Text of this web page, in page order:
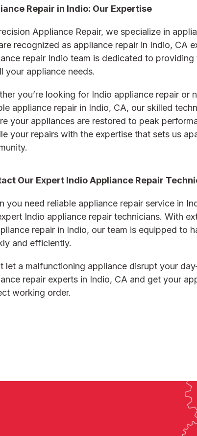
Repair in Indio: Our Expertise
Appliance Repair, we specialize in
recognized as appliance repair in Indio, CA
repair Indio team is dedicated to
your appliance needs.
you’re looking for Indio appliance repair or
appliance repair in Indio, CA, our skilled
your appliances are restored to peak
your repairs with the expertise that sets us
Our Expert Indio Appliance Repair
you need reliable appliance repair service in
Indio appliance repair technicians. With
repair in Indio, our team is equipped to
and efficiently.
let a malfunctioning appliance disrupt your
repair experts in Indio, CA and get your
working order.